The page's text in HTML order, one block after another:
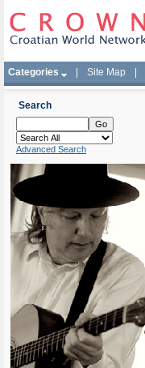
Categories Site Map
Search
Advanced Search